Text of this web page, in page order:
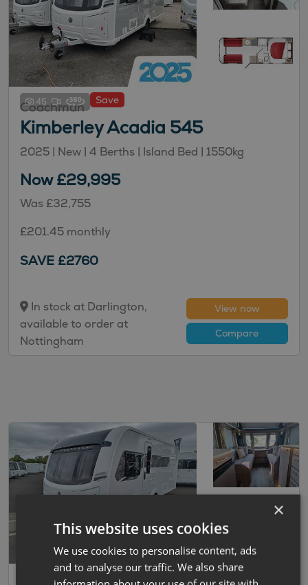
45 Save
Coachman
Kimberley Acadia 545
2025 | New | 4 Berths | Island Bed | 1550kg
Now £29,995
Was £32,755
£201.45 monthly
SAVE £2760
In stock at Darlington,
available to order at
Nottingham
View now
Compare
Save
×
This website uses cookies
We use cookies to personalise content, ads
and to analyse our traffic. We also share